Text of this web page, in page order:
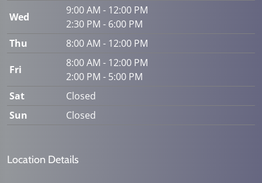
Wed
9:00 AM - 12:00 PM
2:30 PM - 6:00 PM
Thu
8:00 AM - 12:00 PM
Fri
8:00 AM - 12:00 PM
2:00 PM - 5:00 PM
Sat
Closed
Sun
Closed
Location Details